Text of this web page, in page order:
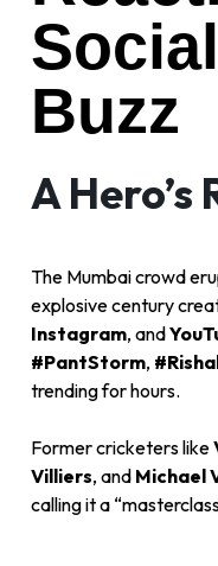
Buzz
A Hero’s
The Mumbai crowd
explosive century
Instagram, and
#PantStorm,
trending for hours.
Former cricketers like
Villiers, and Michael
calling it a